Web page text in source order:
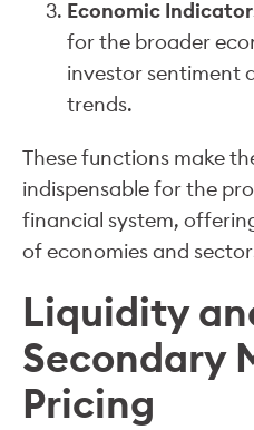
Economic
for the broader
investor sentiment
trends.
These functions make
indispensable for the
financial system,
of economies and
Liquidity
Secondary
Pricing